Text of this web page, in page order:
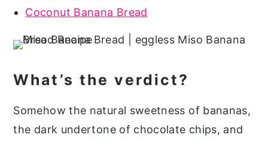
Coconut Banana Bread
What’s the verdict?
Somehow the natural sweetness of bananas,
the dark undertone of chocolate chips, and